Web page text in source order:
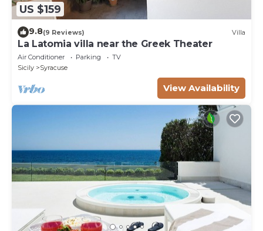
US $159
9.8(9 Reviews) Villa
La Latomia villa near the Greek Theater
Air Conditioner Parking
TV
Sicily
Syracuse
View Availability